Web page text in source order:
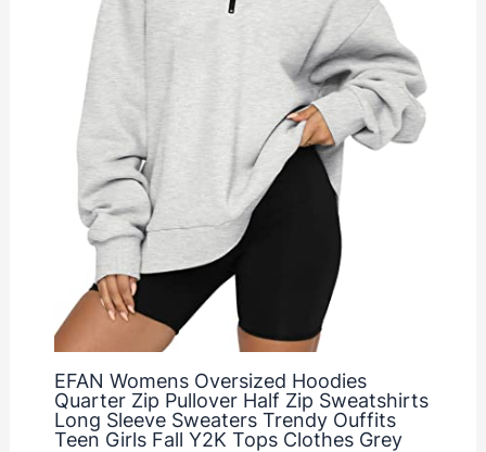
EFAN Womens Oversized Hoodies
Quarter Zip Pullover Half Zip Sweatshirts
Long Sleeve Sweaters Trendy Ouffits
Teen Girls Fall Y2K Tops Clothes Grey